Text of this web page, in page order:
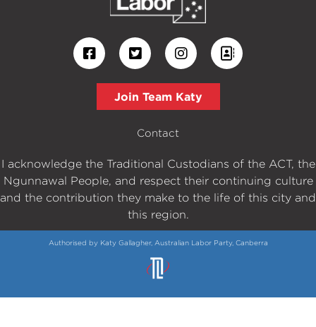
Join Team Katy
Contact
I acknowledge the Traditional Custodians of the ACT, the
Ngunnawal People, and respect their continuing culture
and the contribution they make to the life of this city and
this region.
Authorised by Katy Gallagher, Australian Labor Party, Canberra